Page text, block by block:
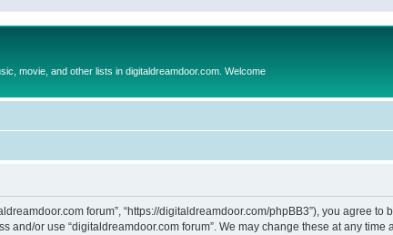
movie, and other lists in digitaldreamdoor.com. Welcome
forum”, “https://digitaldreamdoor.com/phpBB3”), you agree
or use “digitaldreamdoor.com forum”. We may change these at any time